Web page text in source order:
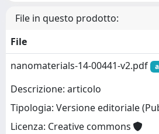
File in questo prodotto:
File
nanomaterials-14-00441-v2.pdf
Descrizione: articolo
Tipologia: Versione editoriale
Licenza: Creative commons